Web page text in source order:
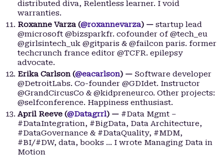
distributed diva, Relentless learner. I void
warranties.
Roxanne Varza (@roxannevarza) — startup lead
@microsoft @bizsparkfr. cofounder of @tech_eu
@girlsintech_uk @gitparis & @failcon paris. former
techcrunch france editor @TCFR. epilepsy
advocate.
Erika Carlson (@eacarlson) — Software developer
@DetroitLabs. Co-founder @GDIdet. Instructor
@GrandCircusCo & @kidpreneurco. Other projects:
@selfconference. Happiness enthusiast.
April Reeve (@Datagrrl) — #Data Mgmt –
#DataIntegration, #BigData, Data Architecture,
#DataGovernance & #DataQuality, #MDM,
#BI/#DW, data, books … I wrote Managing Data in
Motion